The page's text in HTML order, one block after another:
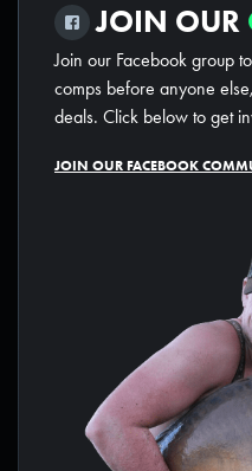
JOIN OUR
Join our Facebook group
comps before anyone
deals. Click below to get
JOIN OUR FACEBOOK